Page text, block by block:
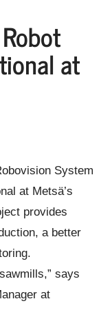
at
System
at Metsä’s
provides
a better
says
at